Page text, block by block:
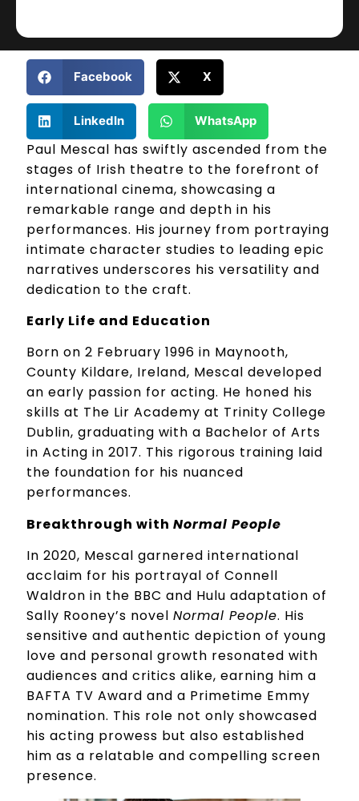
Facebook X
LinkedIn WhatsApp
Paul Mescal has swiftly ascended from the
stages of Irish theatre to the forefront of
international cinema, showcasing a
remarkable range and depth in his
performances. His journey from portraying
intimate character studies to leading epic
narratives underscores his versatility and
dedication to the craft.
Early Life and Education
Born on 2 February 1996 in Maynooth,
County Kildare, Ireland, Mescal developed
an early passion for acting. He honed his
skills at The Lir Academy at Trinity College
Dublin, graduating with a Bachelor of Arts
in Acting in 2017. This rigorous training laid
the foundation for his nuanced
performances.
Breakthrough withNormal People
In 2020, Mescal garnered international
acclaim for his portrayal of Connell
Waldron in the BBC and Hulu adaptation of
Sally Rooney’s novelNormal People. His
sensitive and authentic depiction of young
love and personal growth resonated with
audiences and critics alike, earning him a
BAFTA TV Award and a Primetime Emmy
nomination. This role not only showcased
his acting prowess but also established
him as a relatable and compelling screen
presence.